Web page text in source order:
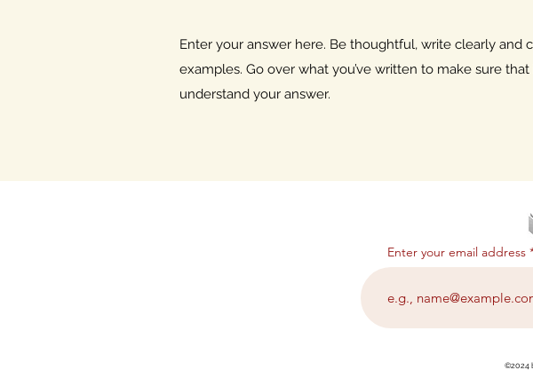
Enter your answer here. Be thoughtful, write clearly and
examples. Go over what you’ve written to make sure
understand your answer.
Enter your email address
©2024